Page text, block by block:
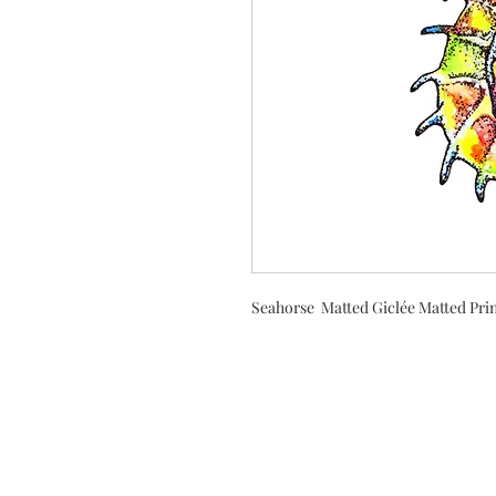
Seahorse Matted Giclée Matted